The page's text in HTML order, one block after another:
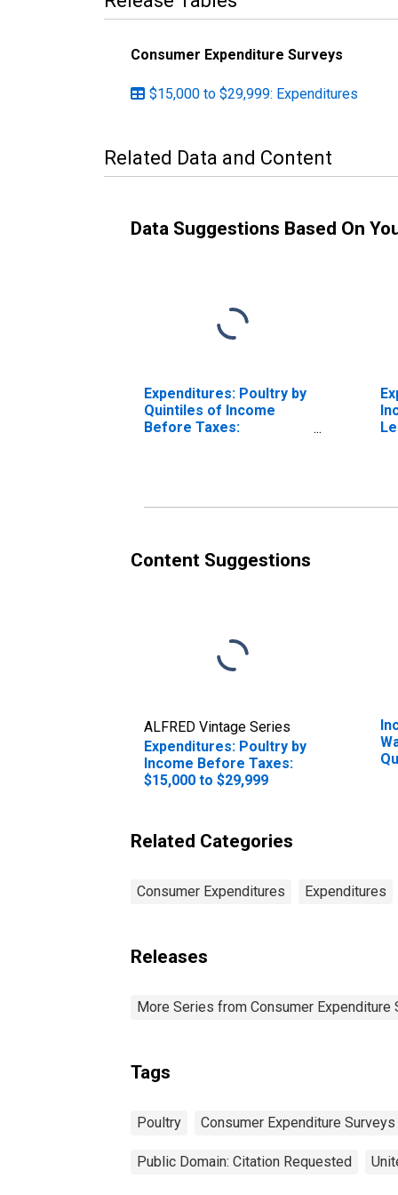
Consumer Expenditure Surveys
$15,000 to $29,999: Expenditures
Related Data and Content
Data Suggestions Based On
Expenditures: Poultry by
Quintiles of Income
Before Taxes:
Content Suggestions
ALFRED Vintage Series
Expenditures: Poultry by
Income Before Taxes:
$15,000 to $29,999
Related Categories
Consumer Expenditures Expenditures
Releases
More Series from Consumer Expenditure
Tags
Poultry Consumer Expenditure Surveys
Public Domain: Citation Requested